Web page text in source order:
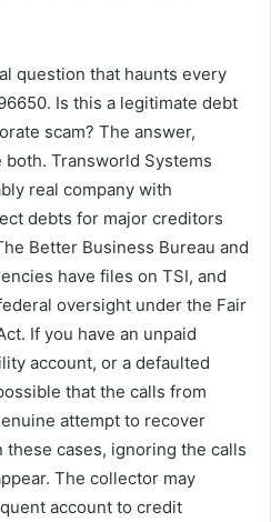
question that haunts every
Is this a legitimate debt
scam? The answer,
Transworld Systems
real company with
debts for major creditors
Better Business Bureau and
have files on TSI, and
oversight under the Fair
If you have an unpaid
account, or a defaulted
that the calls from
attempt to recover
these cases, ignoring the calls
The collector may
account to credit